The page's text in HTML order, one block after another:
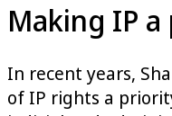
Making IP
In recent years,
of IP rights a